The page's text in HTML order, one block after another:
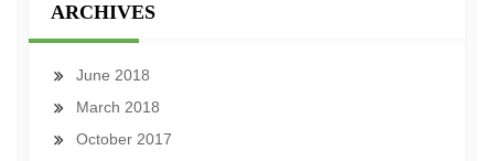
ARCHIVES
June 2018
March 2018
October 2017